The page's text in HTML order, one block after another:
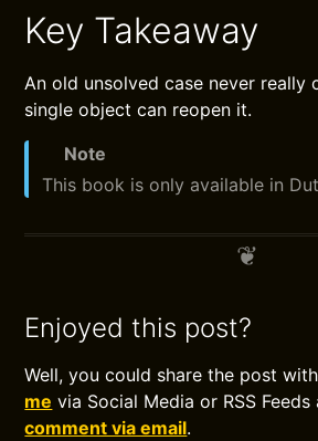
Key Takeaway
An old unsolved case never really
single object can reopen it.
Note
This book is only available in
Enjoyed this post?
Well, you could share the post
me via Social Media or RSS
comment via email.